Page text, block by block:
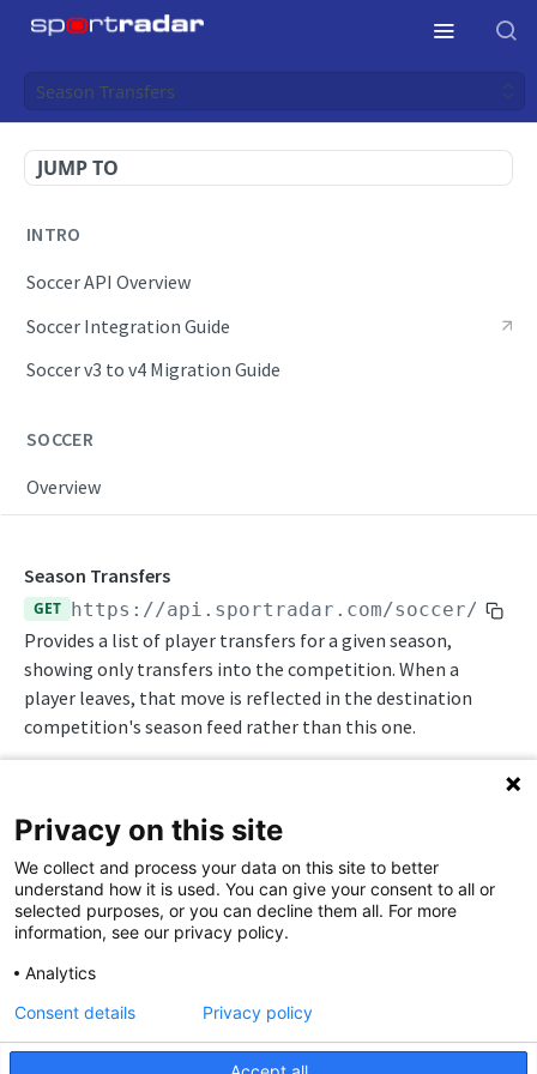
Season Transfers
JUMP TO
INTRO
Soccer API Overview
Soccer Integration Guide
Soccer v3 to v4 Migration Guide
SOCCER
Overview
Statistics Summary
Endpoints
Competition Info
Competition Seasons
Competitor Schedules
Competitor Summaries
Competitor vs Competitor
Daily Schedules
Daily Summaries
League Timeline
Season Transfers
GET https://api.sportradar.com/soccer/
Provides a list of player transfers for a given season,
showing only transfers into the competition. When a
player leaves, that move is reflected in the destination
competition's season feed rather than this one.
Path Params
access_level string enum required
The access level of your API key
trial ,
language_code enum required
2-letter code for supported languages
Privacy on this site
We collect and process your data on this site to better
understand how it is used. You can give your consent to all or
selected purposes, or you can decline them all. For more
information, see our privacy policy.
Analytics
Consent details Privacy policy